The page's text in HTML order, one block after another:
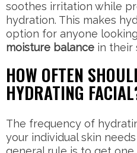
soothes irritation while
hydration. This makes
option for anyone
moisture balance in their
HOW OFTEN
HYDRATING
The frequency of
your individual skin